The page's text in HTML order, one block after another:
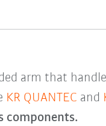
arm that
KR QUANTEC and
components.